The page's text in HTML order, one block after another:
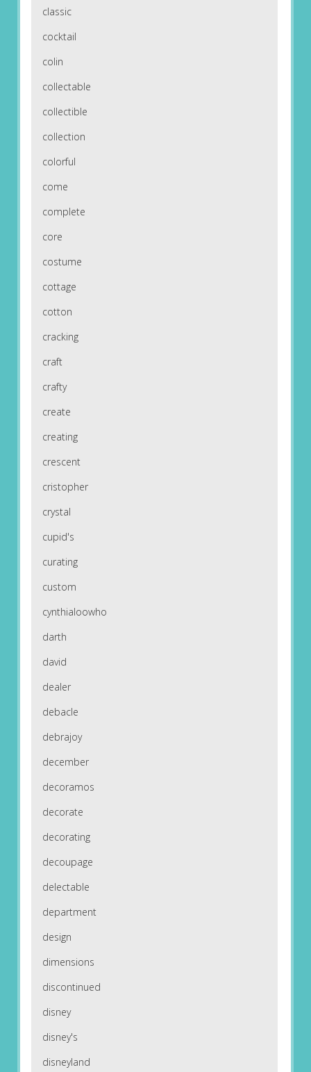
classic
cocktail
colin
collectable
collectible
collection
colorful
come
complete
core
costume
cottage
cotton
cracking
craft
crafty
create
creating
crescent
cristopher
crystal
cupid's
curating
custom
cynthialoowho
darth
david
dealer
debacle
debrajoy
december
decoramos
decorate
decorating
decoupage
delectable
department
design
dimensions
discontinued
disney
disney's
disneyland